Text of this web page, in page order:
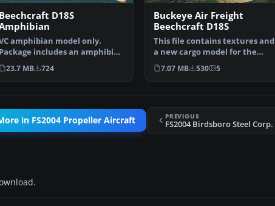
Beechcraft D18S
amphibian model only.
Package includes an amphibian
in cargo and passenger…
23.7 MB 724
Buckeye Air Freight
Beechcraft D18S
This file contains textures and
a new cargo model for the
Beech 18 by Milton …
7.07 MB 530 5
in FS2004 Propeller Aircraft PREVIOUS